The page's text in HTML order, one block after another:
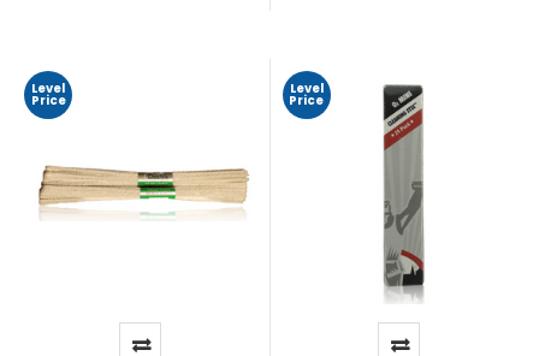
Level
Price
Level
Price